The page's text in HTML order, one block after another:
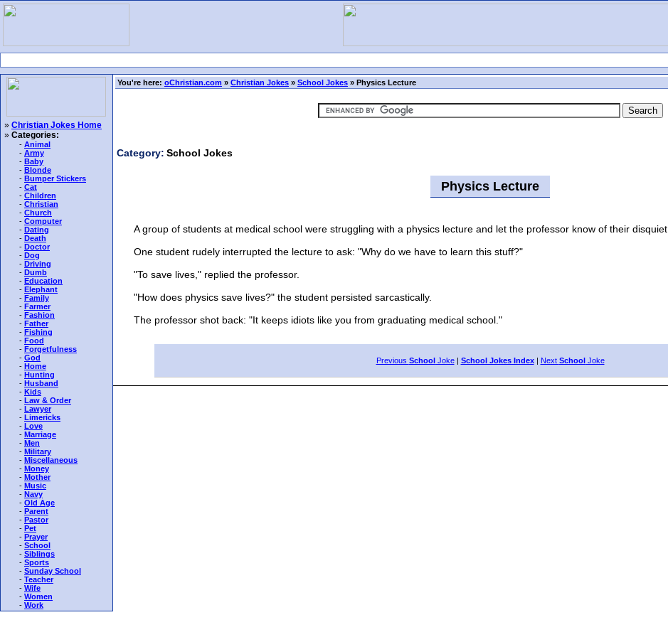
» Christian Jokes Home
» Categories:
- Animal
- Army
- Baby
- Blonde
- Bumper Stickers
- Cat
- Children
- Christian
- Church
- Computer
- Dating
- Death
- Doctor
- Dog
- Driving
- Dumb
- Education
- Elephant
- Family
- Farmer
- Fashion
- Father
- Fishing
- Food
- Forgetfulness
- God
- Home
- Hunting
- Husband
- Kids
- Law & Order
- Lawyer
- Limericks
- Love
- Marriage
- Men
- Military
- Miscellaneous
- Money
- Mother
- Music
- Navy
- Old Age
- Parent
- Pastor
- Pet
- Prayer
- School
- Siblings
- Sports
- Sunday School
- Teacher
- Wife
- Women
- Work
You're here: oChristian.com » Christian Jokes » School Jokes » Physics Lecture
Category: School Jokes
Physics Lecture
A group of students at medical school were struggling with a physics lecture and let the professor know of their disquiet.
One student rudely interrupted the lecture to ask: "Why do we have to learn this stuff?"
"To save lives," replied the professor.
"How does physics save lives?" the student persisted sarcastically.
The professor shot back: "It keeps idiots like you from graduating medical school."
Previous SchoolJoke| School Jokes Index| Next SchoolJoke